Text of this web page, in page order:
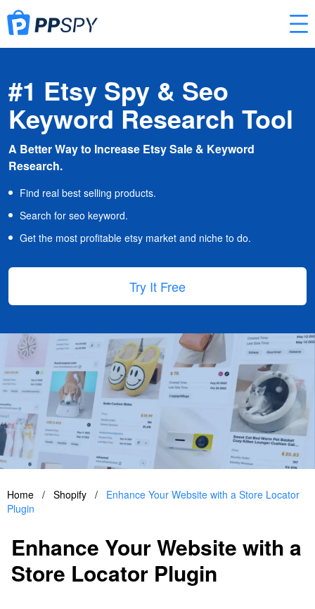
#1 Etsy Spy & Seo
Keyword Research Tool
A Better Way to Increase Etsy Sale & Keyword
Research.
Find real best selling products.
Search for seo keyword.
Get the most profitable etsy market and niche to do.
Try It Free
Home / Shopify /
Enhance Your Website with a Store Locator
Plugin
Enhance Your Website with a
Store Locator Plugin